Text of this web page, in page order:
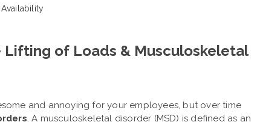
of Loads & Musculoskeletal
and annoying for your employees, but over time
. A musculoskeletal disorder (MSD) is defined as an